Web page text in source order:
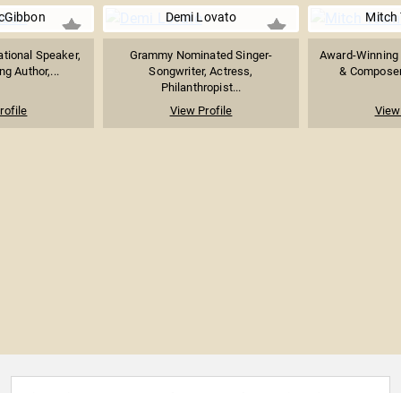
Speaker,
Author,...
Demi Lovato
Grammy Nominated Singer-
Songwriter, Actress,
Philanthropist...
View Profile
Mitch
Award-
&